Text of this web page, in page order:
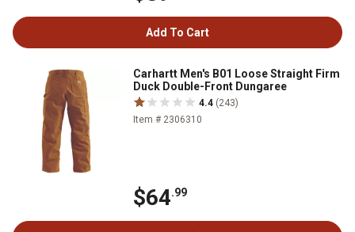
Add To Cart
Carhartt Men's B01 Loose Straight Firm
Duck Double-Front Dungaree
4.4 (243)
Item # 2306310
$64.99